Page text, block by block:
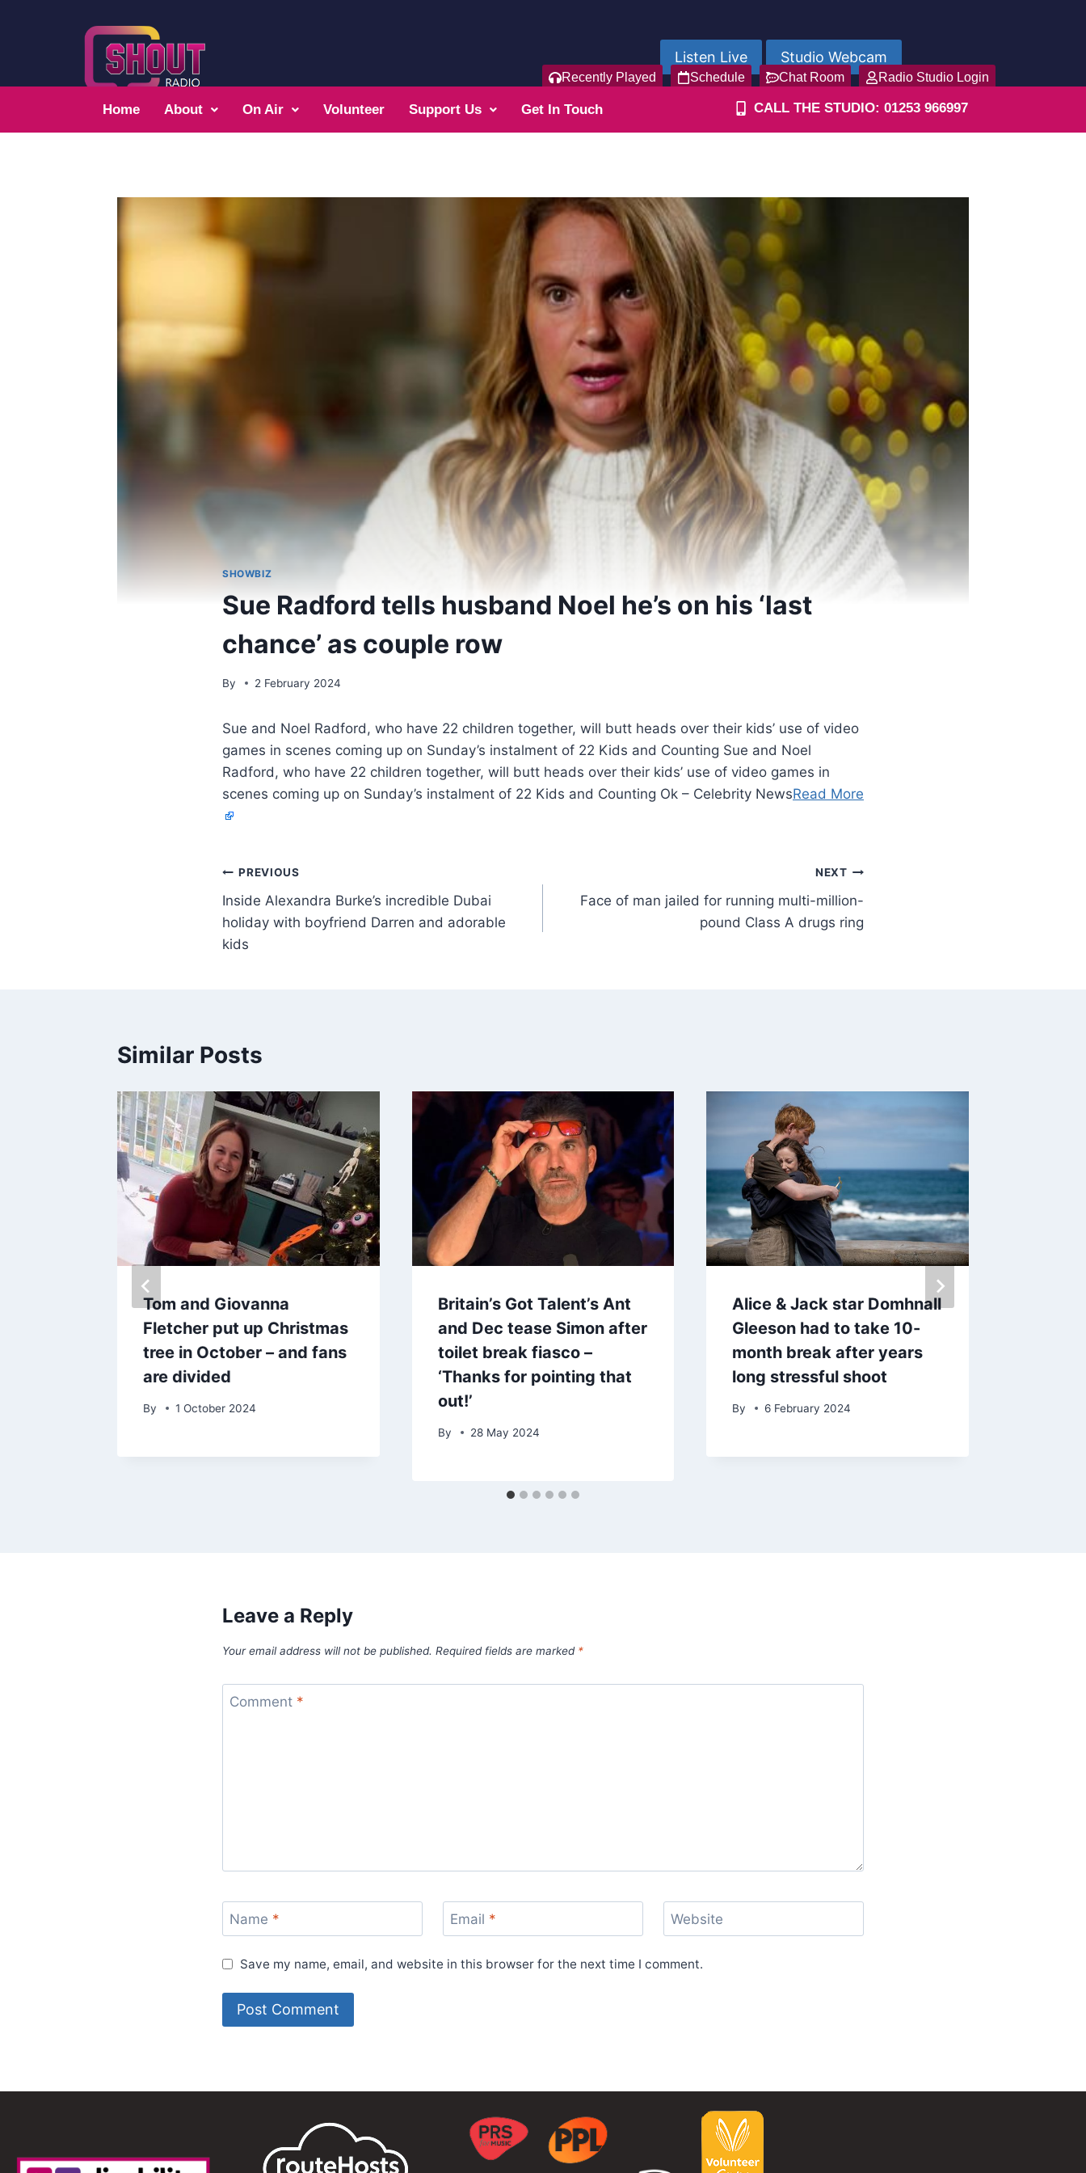
Listen Live Studio Webcam
Recently Played Schedule Chat Room Radio Studio Login
Home About On Air Volunteer Support Us Get In Touch CALL THE STUDIO: 01253 966997
SHOWBIZ
Sue Radford tells husband Noel he’s on his ‘last
chance’ as couple row
By 2 February 2024
Sue and Noel Radford, who have 22 children together, will butt heads over their kids’ use of video
games in scenes coming up on Sunday’s instalment of 22 Kids and Counting Sue and Noel
Radford, who have 22 children together, will butt heads over their kids’ use of video games in
scenes coming up on Sunday’s instalment of 22 Kids and Counting Ok – Celebrity NewsRead More
PREVIOUS
Inside Alexandra Burke’s incredible Dubai
holiday with boyfriend Darren and adorable
kids
NEXT
Face of man jailed for running multi-million-
pound Class A drugs ring
Similar Posts
Tom and Giovanna
Fletcher put up Christmas
tree in October – and fans
are divided
By 1 October 2024
Britain’s Got Talent’s Ant
and Dec tease Simon after
toilet break fiasco –
‘Thanks for pointing that
out!’
By 28 May 2024
Alice & Jack star Domhnall
Gleeson had to take 10-
month break after years
long stressful shoot
By 6 February 2024
Leave a Reply
Your email address will not be published. Required fields are marked *
Comment *
Name * Email * Website
Save my name, email, and website in this browser for the next time I comment.